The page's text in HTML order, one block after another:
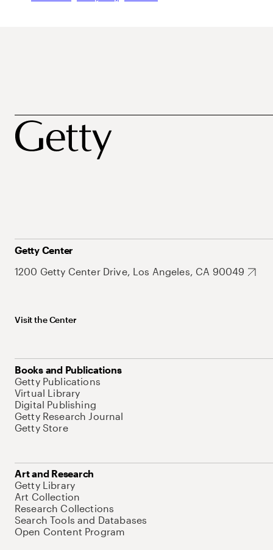
Getty Center
1200 Getty Center Drive, Los Angeles, CA 90049
Visit the Center
Books and Publications
Getty Publications
Virtual Library
Digital Publishing
Getty Research Journal
Getty Store
Art and Research
Getty Library
Art Collection
Research Collections
Search Tools and Databases
Open Content Program